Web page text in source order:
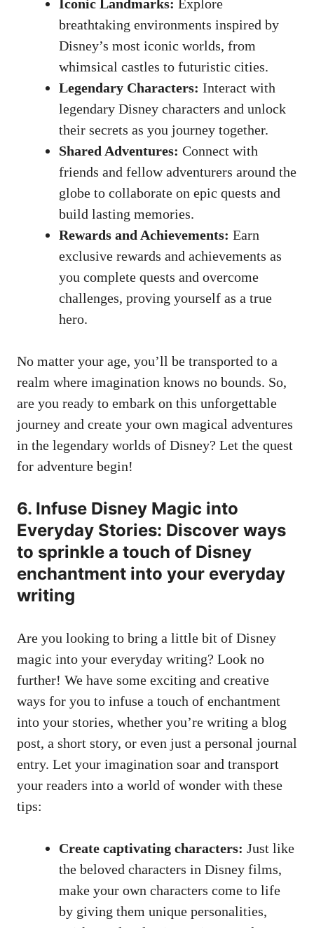
Iconic Landmarks: Explore
breathtaking environments inspired by
Disney’s most iconic worlds, from
whimsical castles to futuristic cities.
Legendary Characters: Interact with
legendary Disney characters and unlock
their secrets as you journey together.
Shared Adventures: Connect with
friends and fellow adventurers around the
globe to collaborate on epic quests and
build lasting memories.
Rewards and Achievements: Earn
exclusive rewards and achievements as
you complete quests and overcome
challenges, proving yourself as a true
hero.
No matter your age, you’ll be transported to a
realm where imagination knows no bounds. So,
are you ready to embark on this unforgettable
journey and create your own magical adventures
in the legendary worlds of Disney? Let the quest
for adventure begin!
6. Infuse Disney Magic into
Everyday Stories: Discover ways
to sprinkle a touch of Disney
enchantment into your everyday
writing
Are you looking to bring a little bit of Disney
magic into your everyday writing? Look no
further! We have some exciting and creative
ways for you to infuse a touch of enchantment
into your stories, whether you’re writing a blog
post, a short story, or even just a personal journal
entry. Let your imagination soar and transport
your readers into a world of wonder with these
tips:
Create captivating characters: Just like
the beloved characters in Disney films,
make your own characters come to life
by giving them unique personalities,